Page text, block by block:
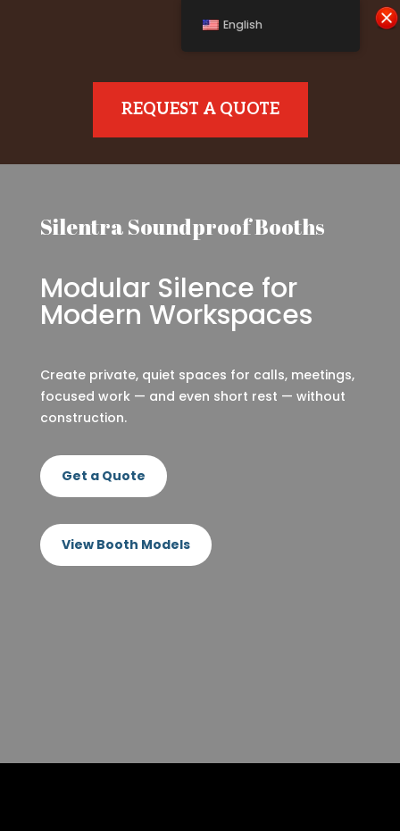
REQUEST A QUOTE
Silentra Soundproof Booths
Modular Silence for
Modern Workspaces
Create private, quiet spaces for calls, meetings,
focused work — and even short rest — without
construction.
Get a Quote
View Booth Models
English